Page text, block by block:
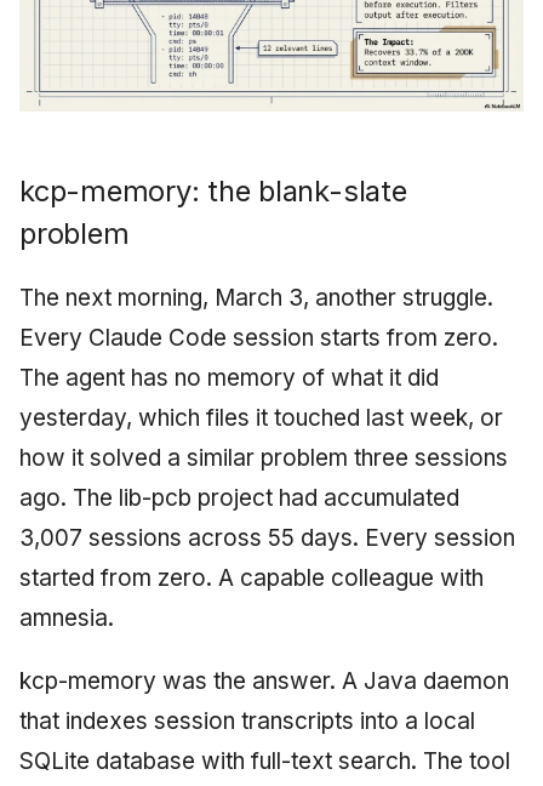
kcp-memory: the blank-slate
problem
The next morning, March 3, another struggle.
Every Claude Code session starts from zero.
The agent has no memory of what it did
yesterday, which files it touched last week, or
how it solved a similar problem three sessions
ago. The lib-pcb project had accumulated
3,007 sessions across 55 days. Every session
started from zero. A capable colleague with
amnesia.
kcp-memory was the answer. A Java daemon
that indexes session transcripts into a local
SQLite database with full-text search. The tool